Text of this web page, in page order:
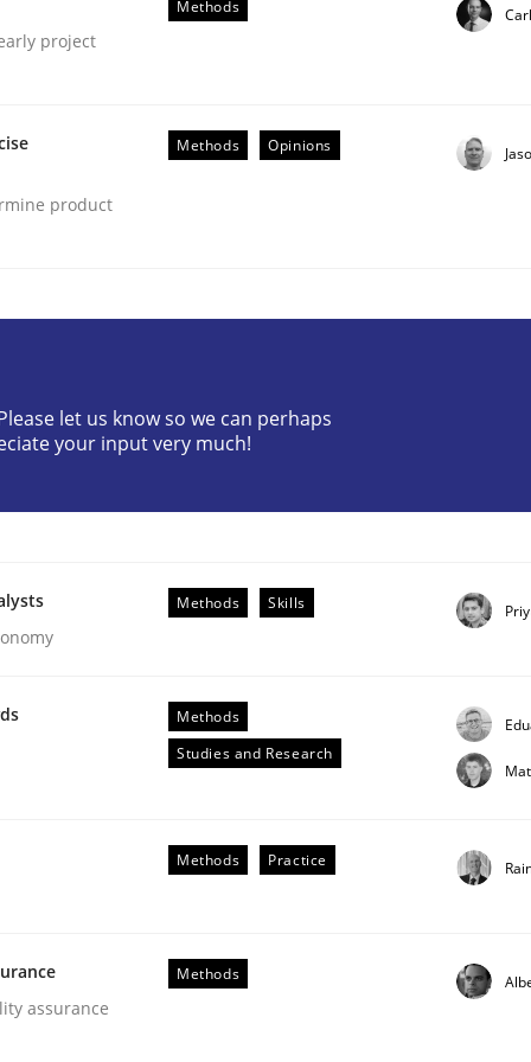
Condori-Fernandez
The following contribution deals with the
project
Methods
product
Methods Opinions
let us know so we can perhaps
your input very much!
Methods Skills
Methods
Studies and Research
Methods Practice
assurance
Methods